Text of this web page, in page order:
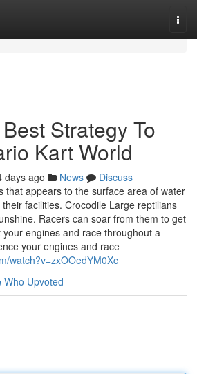
Strategy To
Kart World
days ago News
Discuss
that appears to the surface area of water
facilities. Crocodile Large reptilians
Racers can soar from them to get
engines and race throughout a
your engines and race
watch?v=zxOOedYM0Xc
Who Upvoted